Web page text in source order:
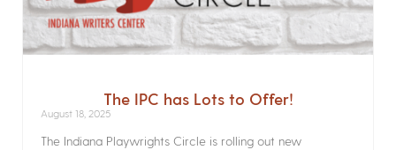
The IPC has Lots to Offer!
August 18, 2025
The Indiana Playwrights Circle is rolling out new